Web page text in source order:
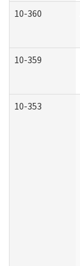
10-360
10-359
10-353